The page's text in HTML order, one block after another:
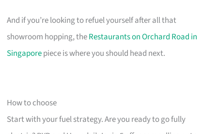
And if you’re looking to refuel yourself after all that
showroom hopping, theRestaurants on Orchard Road in
Singaporepiece is where you should head next.
How to choose
Start with your fuel strategy. Are you ready to go fully